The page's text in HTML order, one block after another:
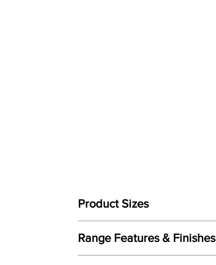
Product Sizes
D: 94cm
H: 106cm
Range Features & Finishes